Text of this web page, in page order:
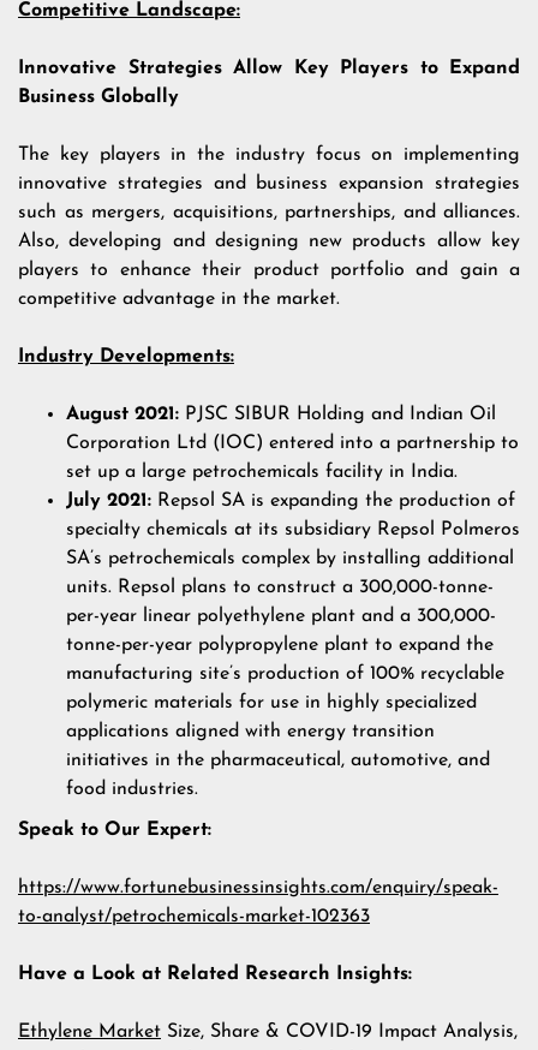
Competitive Landscape:
Innovative Strategies Allow Key Players to Expand
Business Globally
The key players in the industry focus on implementing
innovative strategies and business expansion strategies
such as mergers, acquisitions, partnerships, and alliances.
Also, developing and designing new products allow key
players to enhance their product portfolio and gain a
competitive advantage in the market.
Industry Developments:
August 2021: PJSC SIBUR Holding and Indian Oil
Corporation Ltd (IOC) entered into a partnership to
set up a large petrochemicals facility in India.
July 2021: Repsol SA is expanding the production of
specialty chemicals at its subsidiary Repsol Polmeros
SA’s petrochemicals complex by installing additional
units. Repsol plans to construct a 300,000-tonne-
per-year linear polyethylene plant and a 300,000-
tonne-per-year polypropylene plant to expand the
manufacturing site’s production of 100% recyclable
polymeric materials for use in highly specialized
applications aligned with energy transition
initiatives in the pharmaceutical, automotive, and
food industries.
Speak to Our Expert:
https://www.fortunebusinessinsights.com/enquiry/speak-
to-analyst/petrochemicals-market-102363
Have a Look at Related Research Insights:
Ethylene Market Size, Share & COVID-19 Impact Analysis,